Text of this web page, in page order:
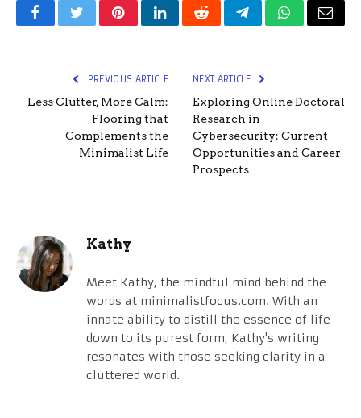
FacebookTwitterPinterestLinkedInRedditTelegramWhatsApp
Email
PREVIOUS ARTICLE
Less Clutter, More Calm:
Flooring that
Complements the
Minimalist Life
NEXT ARTICLE
Exploring Online Doctoral
Research in
Cybersecurity: Current
Opportunities and Career
Prospects
Kathy
Meet Kathy, the mindful mind behind the
words at minimalistfocus.com. With an
innate ability to distill the essence of life
down to its purest form, Kathy's writing
resonates with those seeking clarity in a
cluttered world.